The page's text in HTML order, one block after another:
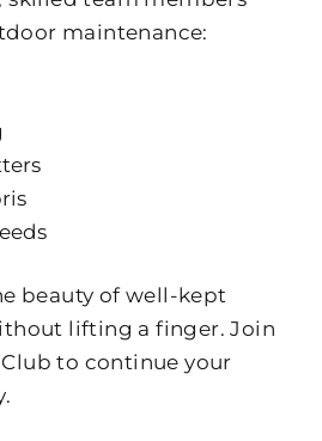
maintenance:
beauty of well-kept
lifting a finger. Join
to continue your